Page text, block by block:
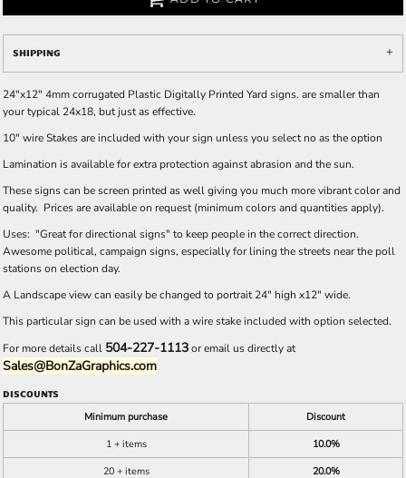
SHIPPING
24"x12" 4mm corrugated Plastic Digitally Printed Yard signs. are smaller than
your typical 24x18, but just as effective.
10" wire Stakes are included with your sign unless you select no as the option
Lamination is available for extra protection against abrasion and the sun.
These signs can be screen printed as well giving you much more vibrant color and
quality. Prices are available on request (minimum colors and quantities apply).
Uses: "Great for directional signs" to keep people in the correct direction.
Awesome political, campaign signs, especially for lining the streets near the poll
stations on election day.
A Landscape view can easily be changed to portrait 24" high x12" wide.
This particular sign can be used with a wire stake included with option selected.
For more details call 504-227-1113or email us directly at
Sales@BonZaGraphics.com
DISCOUNTS
Minimum purchase
Discount
1 + items
10.0%
20 + items
20.0%